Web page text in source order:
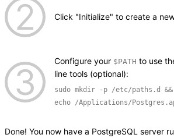
Click "Initialize" to create a
Configure your $PATH to use
line tools (optional):
sudo mkdir -p /etc/paths.d &&
echo /Applications/
Done! You now have a PostgreSQL server